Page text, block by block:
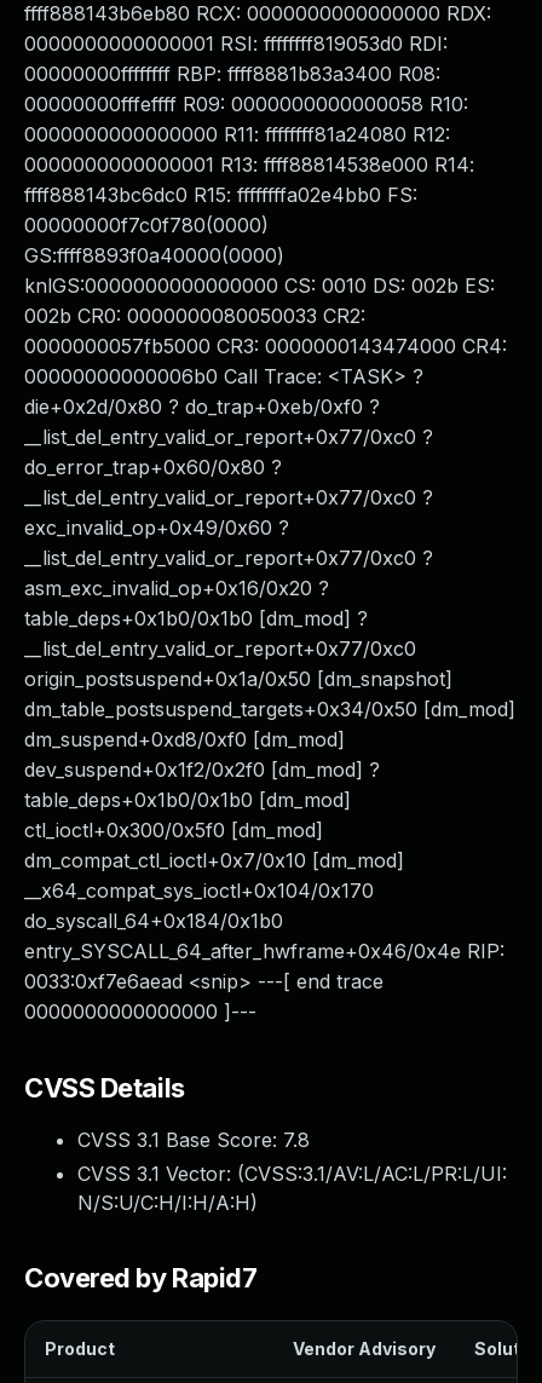
ffff888143b6eb80 RCX: 0000000000000000 RDX:
0000000000000001 RSI: ffffffff819053d0 RDI:
00000000ffffffff RBP: ffff8881b83a3400 R08:
00000000fffeffff R09: 0000000000000058 R10:
0000000000000000 R11: ffffffff81a24080 R12:
0000000000000001 R13: ffff88814538e000 R14:
ffff888143bc6dc0 R15: ffffffffa02e4bb0 FS:
00000000f7c0f780(0000)
GS:ffff8893f0a40000(0000)
knlGS:0000000000000000 CS: 0010 DS: 002b ES:
002b CR0: 0000000080050033 CR2:
0000000057fb5000 CR3: 0000000143474000 CR4:
00000000000006b0 Call Trace: <TASK> ?
die+0x2d/0x80 ? do_trap+0xeb/0xf0 ?
__list_del_entry_valid_or_report+0x77/0xc0 ?
do_error_trap+0x60/0x80 ?
__list_del_entry_valid_or_report+0x77/0xc0 ?
exc_invalid_op+0x49/0x60 ?
__list_del_entry_valid_or_report+0x77/0xc0 ?
asm_exc_invalid_op+0x16/0x20 ?
table_deps+0x1b0/0x1b0 [dm_mod] ?
__list_del_entry_valid_or_report+0x77/0xc0
origin_postsuspend+0x1a/0x50 [dm_snapshot]
dm_table_postsuspend_targets+0x34/0x50 [dm_mod]
dm_suspend+0xd8/0xf0 [dm_mod]
dev_suspend+0x1f2/0x2f0 [dm_mod] ?
table_deps+0x1b0/0x1b0 [dm_mod]
ctl_ioctl+0x300/0x5f0 [dm_mod]
dm_compat_ctl_ioctl+0x7/0x10 [dm_mod]
__x64_compat_sys_ioctl+0x104/0x170
do_syscall_64+0x184/0x1b0
entry_SYSCALL_64_after_hwframe+0x46/0x4e RIP:
0033:0xf7e6aead <snip> ---[ end trace
0000000000000000 ]---
CVSS Details
CVSS 3.1 Base Score: 7.8
CVSS 3.1 Vector: (CVSS:3.1/AV:L/AC:L/PR:L/UI:
N/S:U/C:H/I:H/A:H)
Covered by Rapid7
Product Vendor Advisory